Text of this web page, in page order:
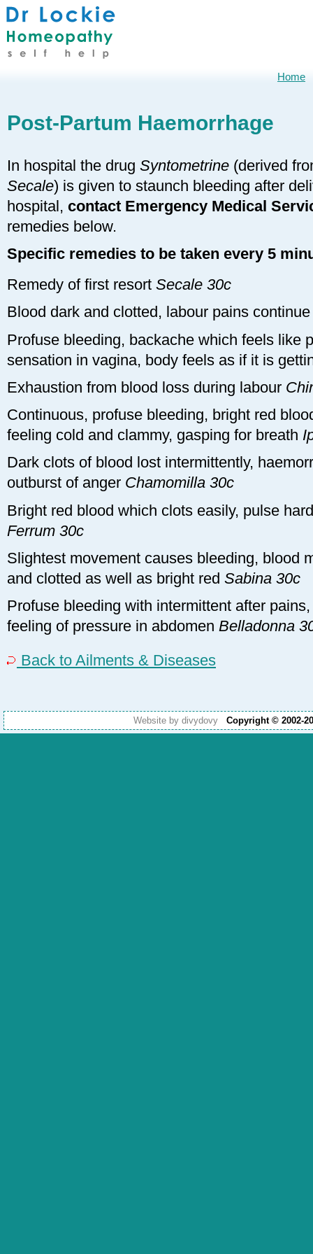
Post-Partum Haemorrhage
In hospital the drug Syntometrine (derived
Secale) is given to staunch bleeding after
hospital, contact Emergency Medical
remedies below.
Specific remedies to be taken every 5
Remedy of first resort Secale 30c
Blood dark and clotted, labour pains
Profuse bleeding, backache which feels like
sensation in vagina, body feels as if it is
Exhaustion from blood loss during labour
Continuous, profuse bleeding, bright red
feeling cold and clammy, gasping for breath
Dark clots of blood lost intermittently,
outburst of anger Chamomilla 30c
Bright red blood which clots easily, pulse
Ferrum 30c
Slightest movement causes bleeding, blood
and clotted as well as bright red Sabina 30c
Profuse bleeding with intermittent after
feeling of pressure in abdomen Belladonna
Back to Ailments & Diseases
Website by divydovy Copyright © 2002-
Home